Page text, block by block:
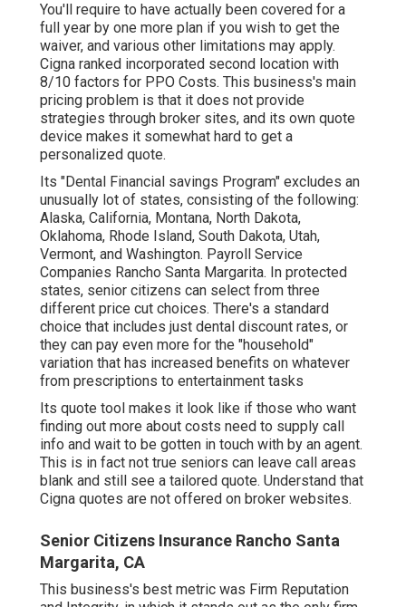
You'll require to have actually been covered for a
full year by one more plan if you wish to get the
waiver, and various other limitations may apply.
Cigna ranked incorporated second location with
8/10 factors for PPO Costs. This business's main
pricing problem is that it does not provide
strategies through broker sites, and its own quote
device makes it somewhat hard to get a
personalized quote.
Its "Dental Financial savings Program" excludes an
unusually lot of states, consisting of the following:
Alaska, California, Montana, North Dakota,
Oklahoma, Rhode Island, South Dakota, Utah,
Vermont, and Washington. Payroll Service
Companies Rancho Santa Margarita. In protected
states, senior citizens can select from three
different price cut choices. There's a standard
choice that includes just dental discount rates, or
they can pay even more for the "household"
variation that has increased benefits on whatever
from prescriptions to entertainment tasks
Its quote tool makes it look like if those who want
finding out more about costs need to supply call
info and wait to be gotten in touch with by an agent.
This is in fact not true seniors can leave call areas
blank and still see a tailored quote. Understand that
Cigna quotes are not offered on broker websites.
Senior Citizens Insurance Rancho Santa
Margarita, CA
This business's best metric was Firm Reputation